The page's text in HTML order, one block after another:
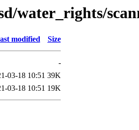
water_rights/
modified Size
-
03-18 10:51 39K
03-18 10:51 19K